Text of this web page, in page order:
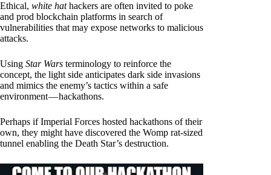
Ethical, white hathackers are often invited to poke
and prod blockchain platforms in search of
vulnerabilities that may expose networks to malicious
attacks.
Using Star Wars terminology to reinforce the
concept, the light side anticipates dark side invasions
and mimics the enemy’s tactics within a safe
environment — hackathons.
Perhaps if Imperial Forces hosted hackathons of their
own, they might have discovered the Womp rat-sized
tunnel enabling the Death Star’s destruction.